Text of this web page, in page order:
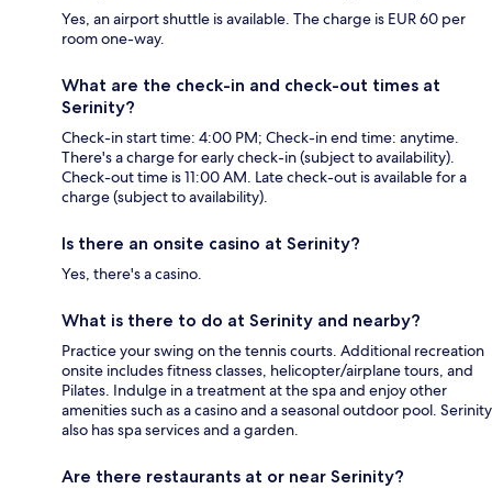
Yes, an airport shuttle is available. The charge is EUR 60 per
room one-way.
What are the check-in and check-out times at
Serinity?
Check-in start time: 4:00 PM; Check-in end time: anytime.
There's a charge for early check-in (subject to availability).
Check-out time is 11:00 AM. Late check-out is available for a
charge (subject to availability).
Is there an onsite casino at Serinity?
Yes, there's a casino.
What is there to do at Serinity and nearby?
Practice your swing on the tennis courts. Additional recreation
onsite includes fitness classes, helicopter/airplane tours, and
Pilates. Indulge in a treatment at the spa and enjoy other
amenities such as a casino and a seasonal outdoor pool. Serinity
also has spa services and a garden.
Are there restaurants at or near Serinity?